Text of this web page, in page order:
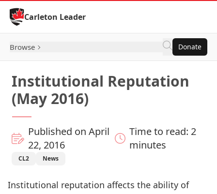
Skip to Content
Carleton Leader
Browse Donate
Institutional Reputation
(May 2016)
Published on April
22, 2016
Time to read: 2
minutes
CL2 News
Institutional reputation affects the ability of